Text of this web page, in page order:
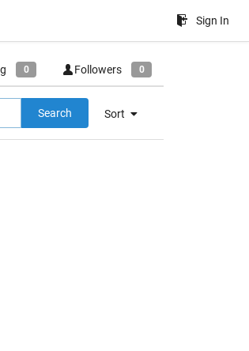
Sign In
0 Followers 0
Sort
Search